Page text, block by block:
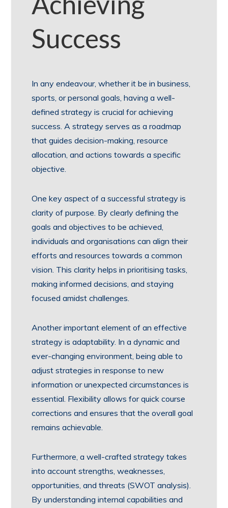
Success
In any endeavour, whether it be in business,
sports, or personal goals, having a well-
defined strategy is crucial for achieving
success. A strategy serves as a roadmap
that guides decision-making, resource
allocation, and actions towards a specific
objective.
One key aspect of a successful strategy is
clarity of purpose. By clearly defining the
goals and objectives to be achieved,
individuals and organisations can align their
efforts and resources towards a common
vision. This clarity helps in prioritising tasks,
making informed decisions, and staying
focused amidst challenges.
Another important element of an effective
strategy is adaptability. In a dynamic and
ever-changing environment, being able to
adjust strategies in response to new
information or unexpected circumstances is
essential. Flexibility allows for quick course
corrections and ensures that the overall goal
remains achievable.
Furthermore, a well-crafted strategy takes
into account strengths, weaknesses,
opportunities, and threats (SWOT analysis).
By understanding internal capabilities and